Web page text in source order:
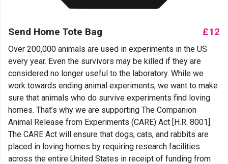
Send Home Tote Bag £12
Over 200,000 animals are used in experiments in the US
every year. Even the survivors may be killed if they are
considered no longer useful to the laboratory. While we
work towards ending animal experiments, we want to make
sure that animals who do survive experiments find loving
homes. That’s why we are supporting The Companion
Animal Release from Experiments (CARE) Act [H.R. 8001].
The CARE Act will ensure that dogs, cats, and rabbits are
placed in loving homes by requiring research facilities
across the entire United States in receipt of funding from